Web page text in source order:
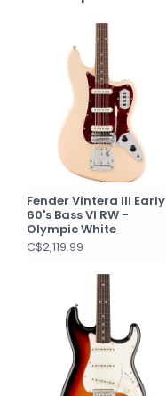
Fender Vintera III Early
60's Bass VI RW -
Olympic White
C$2,119.99